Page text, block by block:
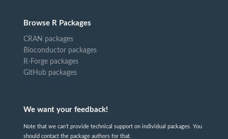
Browse R Packages
CRAN packages
Bioconductor packages
R-Forge packages
GitHub packages
We want your feedback!
Note that we can't provide technical support on individual packages. You
should contact the package authors for that.